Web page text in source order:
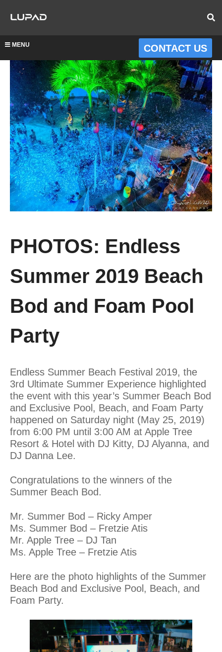
MENU CONTACT US
PHOTOS: Endless
Summer 2019 Beach
Bod and Foam Pool
Party
Endless Summer Beach Festival 2019, the
3rd Ultimate Summer Experience highlighted
the event with this year’s Summer Beach Bod
and Exclusive Pool, Beach, and Foam Party
happened on Saturday night (May 25, 2019)
from 6:00 PM until 3:00 AM at Apple Tree
Resort & Hotel with DJ Kitty, DJ Alyanna, and
DJ Danna Lee.
Congratulations to the winners of the
Summer Beach Bod.
Mr. Summer Bod – Ricky Amper
Ms. Summer Bod – Fretzie Atis
Mr. Apple Tree – DJ Tan
Ms. Apple Tree – Fretzie Atis
Here are the photo highlights of the Summer
Beach Bod and Exclusive Pool, Beach, and
Foam Party.